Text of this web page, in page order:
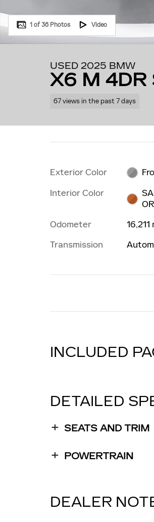
1 of 36 Photos Video
USED 2025 BMW
X6 M 4DR
67 views in the past 7 days
Exterior Color
Interior Color
Odometer
16,211
Transmission
INCLUDED
DETAILED
SEATS AND TRIM
POWERTRAIN
DEALER